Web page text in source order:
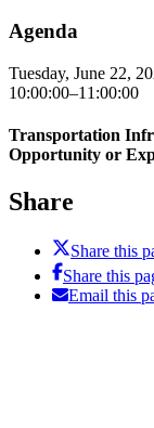
Agenda
Tuesday, June 22,
10:00:00–11:00:00
Transportation
Opportunity or
Share
Share this
Share this
Email this